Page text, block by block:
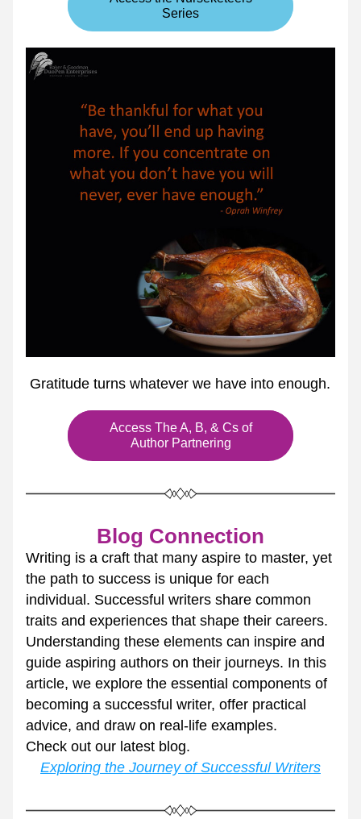
Series
Gratitude turns whatever we have into enough.
Access The A, B, & Cs of
Author Partnering
Blog Connection
Writing is a craft that many aspire to master, yet
the path to success is unique for each
individual. Successful writers share common
traits and experiences that shape their careers.
Understanding these elements can inspire and
guide aspiring authors on their journeys. In this
article, we explore the essential components of
becoming a successful writer, offer practical
advice, and draw on real-life examples.
Check out our latest blog.
Exploring the Journey of Successful Writers